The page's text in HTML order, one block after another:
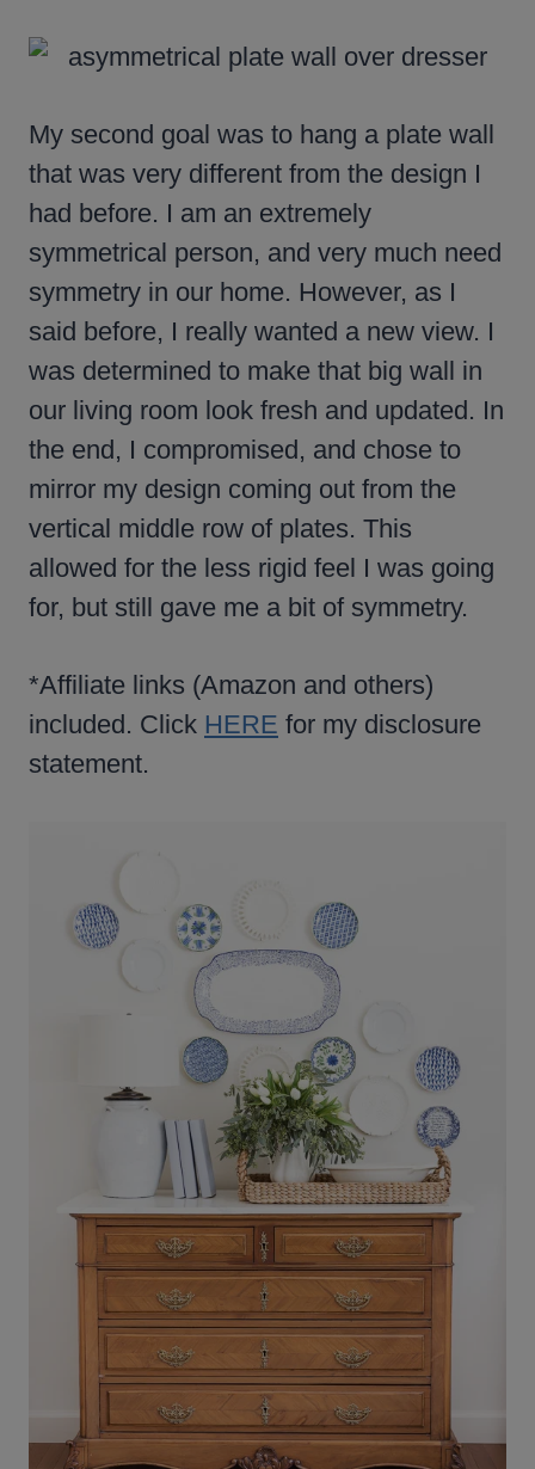
My second goal was to hang a plate wall
that was very different from the design I
had before. I am an extremely
symmetrical person, and very much need
symmetry in our home. However, as I
said before, I really wanted a new view. I
was determined to make that big wall in
our living room look fresh and updated. In
the end, I compromised, and chose to
mirror my design coming out from the
vertical middle row of plates. This
allowed for the less rigid feel I was going
for, but still gave me a bit of symmetry.
*Affiliate links (Amazon and others)
included. Click HERE for my disclosure
statement.